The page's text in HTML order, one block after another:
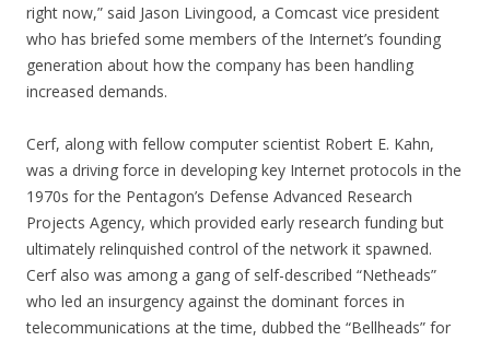
right now,” said Jason Livingood, a Comcast vice president
who has briefed some members of the Internet’s founding
generation about how the company has been handling
increased demands.
Cerf, along with fellow computer scientist Robert E. Kahn,
was a driving force in developing key Internet protocols in the
1970s for the Pentagon’s Defense Advanced Research
Projects Agency, which provided early research funding but
ultimately relinquished control of the network it spawned.
Cerf also was among a gang of self-described “Netheads”
who led an insurgency against the dominant forces in
telecommunications at the time, dubbed the “Bellheads” for